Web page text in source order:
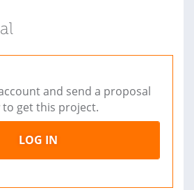
and send a proposal
to get this project.
LOG IN